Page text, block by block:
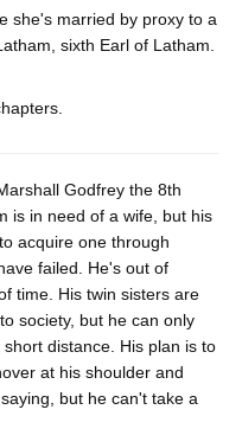
she's married by proxy to a
sixth Earl of Latham.
Godfrey the 8th
is in need of a wife, but his
acquire one through
failed. He's out of
time. His twin sisters are
society, but he can only
distance. His plan is to
at his shoulder and
but he can't take a